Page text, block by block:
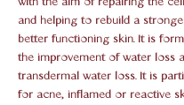
with the aim of repairing the
and helping to rebuild a
better functioning skin. It is
the improvement of water loss
transdermal water loss. It is
for acne, inflamed or reactive